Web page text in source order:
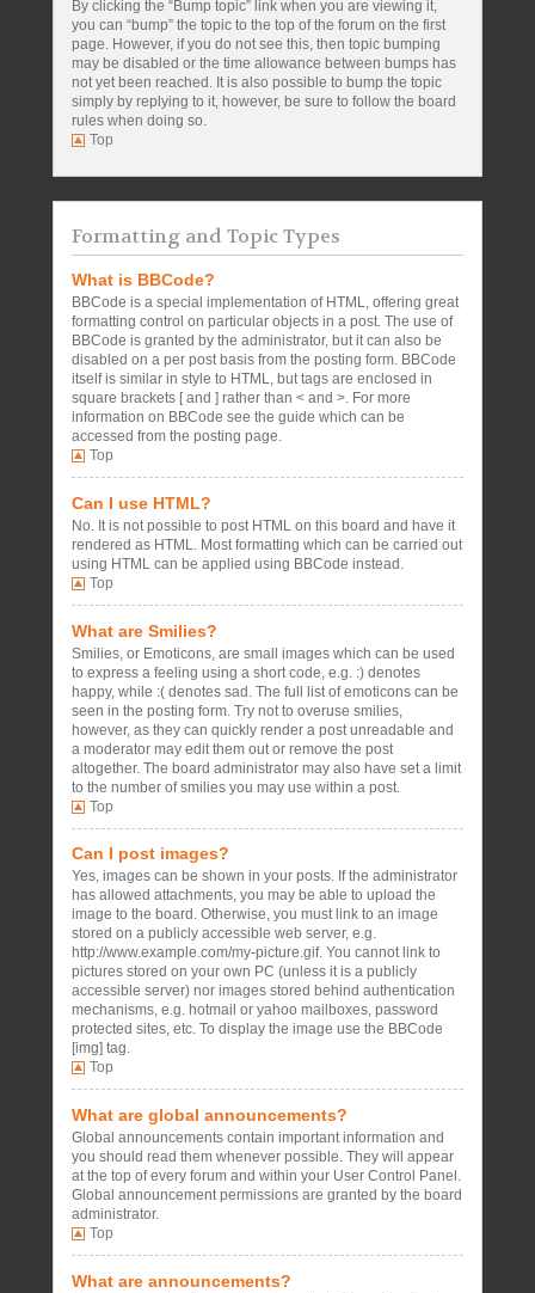
By clicking the “Bump topic” link when you are viewing it,
you can “bump” the topic to the top of the forum on the first
page. However, if you do not see this, then topic bumping
may be disabled or the time allowance between bumps has
not yet been reached. It is also possible to bump the topic
simply by replying to it, however, be sure to follow the board
rules when doing so.
Top
Formatting and Topic Types
What is BBCode?
BBCode is a special implementation of HTML, offering great
formatting control on particular objects in a post. The use of
BBCode is granted by the administrator, but it can also be
disabled on a per post basis from the posting form. BBCode
itself is similar in style to HTML, but tags are enclosed in
square brackets [ and ] rather than < and >. For more
information on BBCode see the guide which can be
accessed from the posting page.
Top
Can I use HTML?
No. It is not possible to post HTML on this board and have it
rendered as HTML. Most formatting which can be carried out
using HTML can be applied using BBCode instead.
Top
What are Smilies?
Smilies, or Emoticons, are small images which can be used
to express a feeling using a short code, e.g. :) denotes
happy, while :( denotes sad. The full list of emoticons can be
seen in the posting form. Try not to overuse smilies,
however, as they can quickly render a post unreadable and
a moderator may edit them out or remove the post
altogether. The board administrator may also have set a limit
to the number of smilies you may use within a post.
Top
Can I post images?
Yes, images can be shown in your posts. If the administrator
has allowed attachments, you may be able to upload the
image to the board. Otherwise, you must link to an image
stored on a publicly accessible web server, e.g.
http://www.example.com/my-picture.gif. You cannot link to
pictures stored on your own PC (unless it is a publicly
accessible server) nor images stored behind authentication
mechanisms, e.g. hotmail or yahoo mailboxes, password
protected sites, etc. To display the image use the BBCode
[img] tag.
Top
What are global announcements?
Global announcements contain important information and
you should read them whenever possible. They will appear
at the top of every forum and within your User Control Panel.
Global announcement permissions are granted by the board
administrator.
Top
What are announcements?